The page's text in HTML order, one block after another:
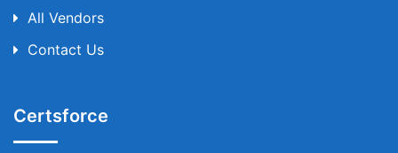
All Vendors
Contact Us
Certsforce